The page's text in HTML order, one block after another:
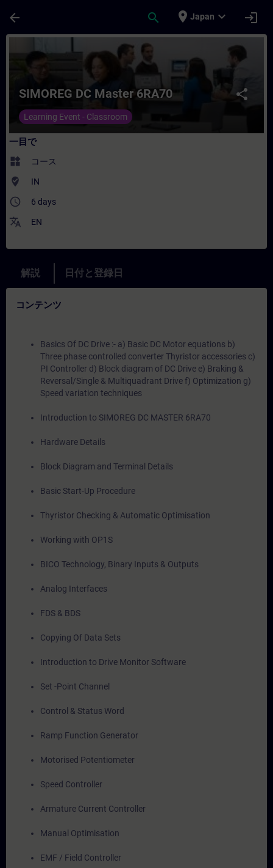
arrow_back search place Japan expand_more login
コース - SIMOREG DC Master 6RA70 -
share
SIMOREG DC Master 6RA70
Learning Event - Classroom
一目で
widgets コース
where_to_vote IN
access_time 6 days
translate EN
解説 日付と登録日
コンテンツ
Basics Of DC Drive :- a) Basic DC Motor equations b)
Three phase controlled converter Thyristor accessories c)
PI Controller d) Block diagram of DC Drive e) Braking &
Reversal/Single & Multiquadrant Drive f) Optimization g)
Speed variation techniques
Introduction to SIMOREG DC MASTER 6RA70
Hardware Details
Block Diagram and Terminal Details
Basic Start-Up Procedure
Thyristor Checking & Automatic Optimisation
Working with OP1S
BICO Technology, Binary Inputs & Outputs
Analog Interfaces
FDS & BDS
Copying Of Data Sets
Introduction to Drive Monitor Software
Set -Point Channel
Control & Status Word
Ramp Function Generator
Motorised Potentiometer
Speed Controller
Armature Current Controller
Manual Optimisation
EMF / Field Controller